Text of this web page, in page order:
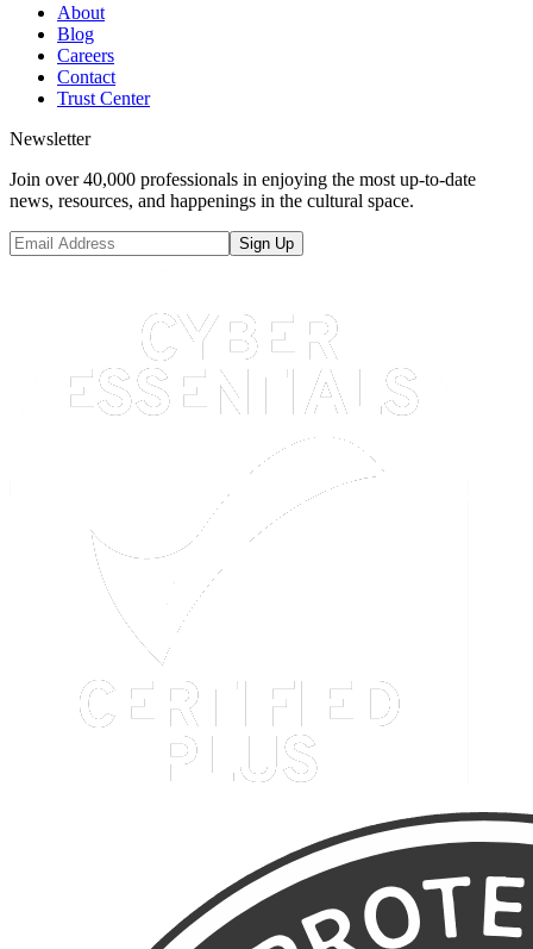
About
Blog
Careers
Contact
Trust Center
Newsletter
Join over 40,000 professionals in enjoying the most up-to-date
news, resources, and happenings in the cultural space.
Sign Up